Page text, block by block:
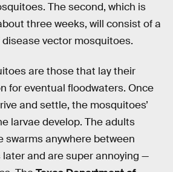
The second, which is
three weeks, will consist of a
vector mosquitoes.
are those that lay their
for eventual floodwaters. Once
and settle, the mosquitoes’
larvae develop. The adults
swarms anywhere between
and are super annoying —